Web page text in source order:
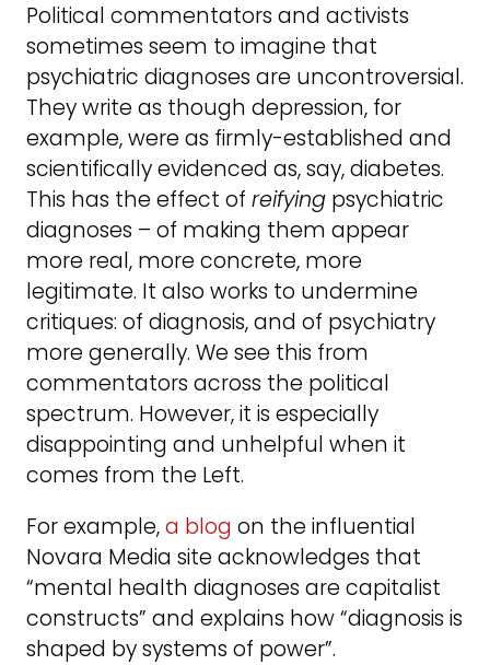
Political commentators and activists
sometimes seem to imagine that
psychiatric diagnoses are uncontroversial.
They write as though depression, for
example, were as firmly-established and
scientifically evidenced as, say, diabetes.
This has the effect of reifying psychiatric
diagnoses – of making them appear
more real, more concrete, more
legitimate. It also works to undermine
critiques: of diagnosis, and of psychiatry
more generally. We see this from
commentators across the political
spectrum. However, it is especially
disappointing and unhelpful when it
comes from the Left.
For example,a blog on the influential
Novara Media site acknowledges that
“mental health diagnoses are capitalist
constructs” and explains how “diagnosis is
shaped by systems of power”.